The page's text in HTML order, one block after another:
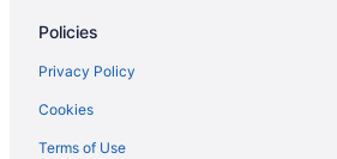
Policies
Privacy Policy
Cookies
Terms of Use